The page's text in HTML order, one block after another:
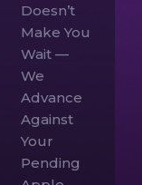
Doesn’t
Make You
Wait —
We
Advance
Against
Your
Pending